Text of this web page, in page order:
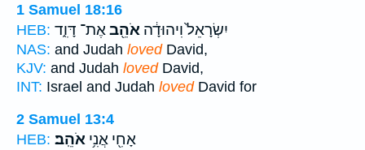
1 Samuel 18:16
HEB:
יִשְׂרָאֵל֙ וִיהוּדָ֔ה אֹהֵ֖באֶת־ דָּוִ֑ד
NAS: and Judah lovedDavid,
KJV: and Judah lovedDavid,
INT: Israel and Judah lovedDavid for
2 Samuel 13:4
HEB:
אָחִ֖י אֲנִ֥י אֹהֵֽב׃